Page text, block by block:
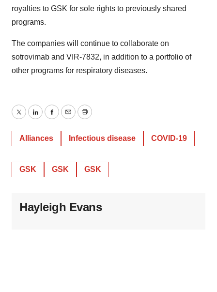
royalties to GSK for sole rights to previously shared
programs.
The companies will continue to collaborate on
sotrovimab and VIR-7832, in addition to a portfolio of
other programs for respiratory diseases.
TwitterLinkedInFacebook
EmailPrint
Alliances Infectious disease COVID-19
GSK GSK GSK
Hayleigh Evans